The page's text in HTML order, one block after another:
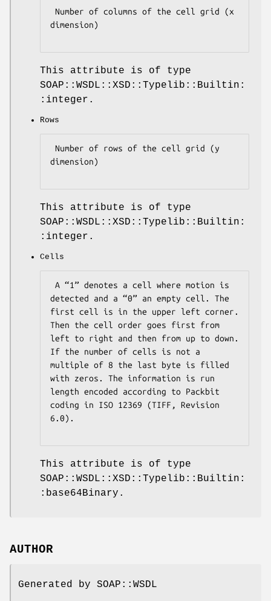
dimension)
This attribute is of type
SOAP::WSDL::XSD::Typelib::Builtin:
:integer.
Rows
dimension)
This attribute is of type
SOAP::WSDL::XSD::Typelib::Builtin:
:integer.
Cells
detected and a “0” an empty cell. The
first cell is in the upper left corner.
Then the cell order goes first from
left to right and then from up to down.
If the number of cells is not a
multiple of 8 the last byte is filled
with zeros. The information is run
length encoded according to Packbit
coding in ISO 12369 (TIFF, Revision
6.0).
This attribute is of type
SOAP::WSDL::XSD::Typelib::Builtin:
:base64Binary.
AUTHOR
Generated by SOAP::WSDL